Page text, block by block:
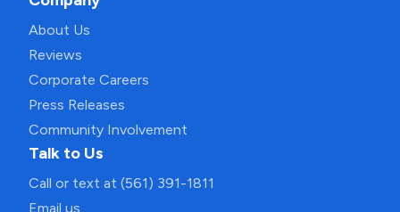
About Us
Reviews
Corporate Careers
Press Releases
Community Involvement
Talk to Us
Call or text at (561) 391-1811
Email us